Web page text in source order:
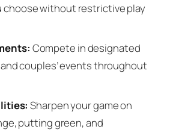
choose without restrictive play
Compete in designated
and couples’ events throughout
Sharpen your game on
putting green, and